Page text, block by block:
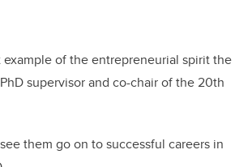
of the entrepreneurial spirit the
PhD supervisor and co-chair of the 20th
them go on to successful careers in